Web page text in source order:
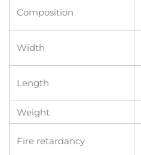
Composition
Width
Length
Weight
Fire retardancy